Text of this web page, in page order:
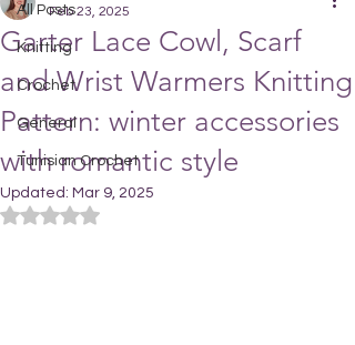
All Posts
Knitting
Crochet
General
Tunisian Crochet
Garter Lace Cowl, Scarf
and Wrist Warmers Knitting
Pattern: winter accessories
with romantic style
Feb 23, 2025
Updated: Mar 9, 2025
Rated NaN out of 5 stars.